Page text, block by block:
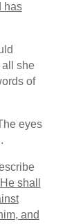
has
all she
of
eyes
He shall
and